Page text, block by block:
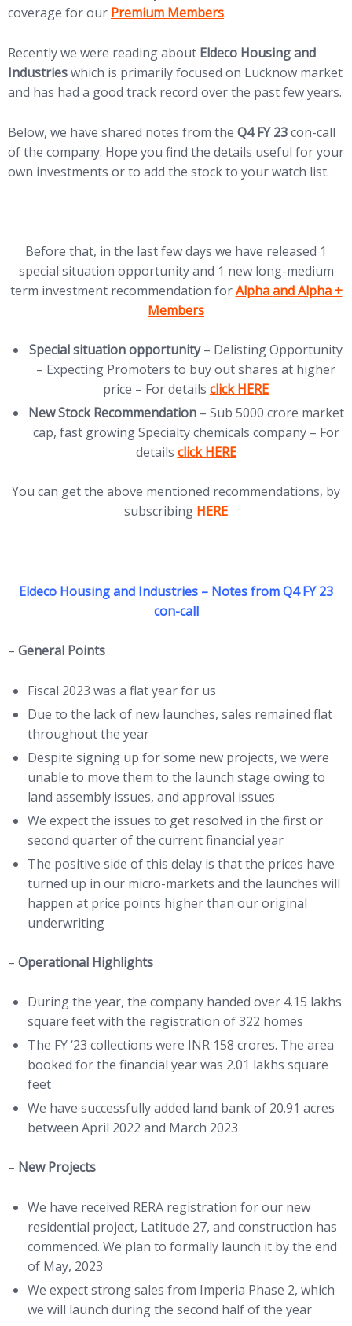
coverage for our (opens in new tab)
Premium Members.
Recently we were reading about Eldeco Housing and
Industrieswhich is primarily focused on Lucknow market
and has had a good track record over the past few years.
Below, we have shared notes from the Q4 FY 23con-call
of the company. Hope you find the details useful for your
own investments or to add the stock to your watch list.
Before that, in the last few days we have released 1
special situation opportunity and 1 new long-medium
term investment recommendation for(opens in new tab)
Alpha and Alpha +
Members
Special situation opportunity– Delisting Opportunity
– Expecting Promoters to buy out shares at higher
price – For details (opens in new tab)
click HERE
New Stock Recommendation– Sub 5000 crore market
cap, fast growing Specialty chemicals company – For
details (opens in new tab)
click HERE
You can get the above mentioned recommendations, by
subscribing (opens in new tab)
HERE
Eldeco Housing and Industries – Notes from Q4 FY 23
con-call
– General Points
Fiscal 2023 was a flat year for us
Due to the lack of new launches, sales remained flat
throughout the year
Despite signing up for some new projects, we were
unable to move them to the launch stage owing to
land assembly issues, and approval issues
We expect the issues to get resolved in the first or
second quarter of the current financial year
The positive side of this delay is that the prices have
turned up in our micro-markets and the launches will
happen at price points higher than our original
underwriting
– Operational Highlights
During the year, the company handed over 4.15 lakhs
square feet with the registration of 322 homes
The FY ‘23 collections were INR 158 crores. The area
booked for the financial year was 2.01 lakhs square
feet
We have successfully added land bank of 20.91 acres
between April 2022 and March 2023
– New Projects
We have received RERA registration for our new
residential project, Latitude 27, and construction has
commenced. We plan to formally launch it by the end
of May, 2023
We expect strong sales from Imperia Phase 2, which
we will launch during the second half of the year